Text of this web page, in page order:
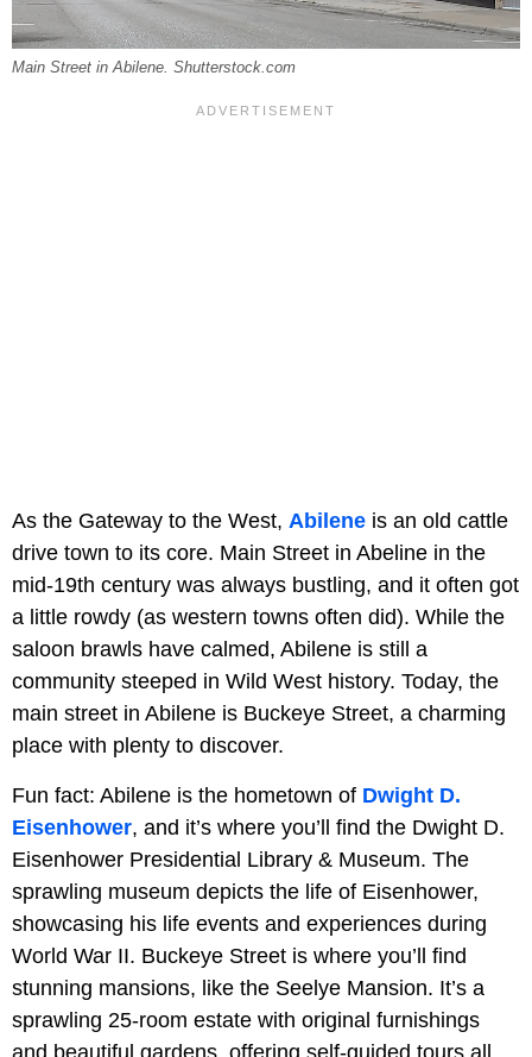
Main Street in Abilene. Shutterstock.com
As the Gateway to the West, Abilene is an old cattle
drive town to its core. Main Street in Abeline in the
mid-19th century was always bustling, and it often got
a little rowdy (as western towns often did). While the
saloon brawls have calmed, Abilene is still a
community steeped in Wild West history. Today, the
main street in Abilene is Buckeye Street, a charming
place with plenty to discover.
Fun fact: Abilene is the hometown of Dwight D.
Eisenhower, and it’s where you’ll find the Dwight D.
Eisenhower Presidential Library & Museum. The
sprawling museum depicts the life of Eisenhower,
showcasing his life events and experiences during
World War II. Buckeye Street is where you’ll find
stunning mansions, like the Seelye Mansion. It’s a
sprawling 25-room estate with original furnishings